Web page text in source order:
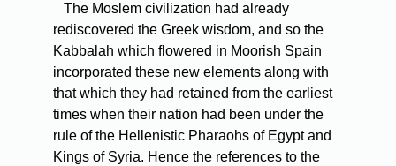
The Moslem civilization had already
rediscovered the Greek wisdom, and so the
Kabbalah which flowered in Moorish Spain
incorporated these new elements along with
that which they had retained from the earliest
times when their nation had been under the
rule of the Hellenistic Pharaohs of Egypt and
Kings of Syria. Hence the references to the